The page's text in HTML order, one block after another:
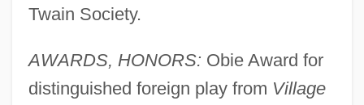
Twain Society.
AWARDS, HONORS: Obie Award for
distinguished foreign play from Village